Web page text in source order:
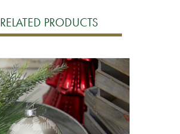
RELATED PRODUCTS